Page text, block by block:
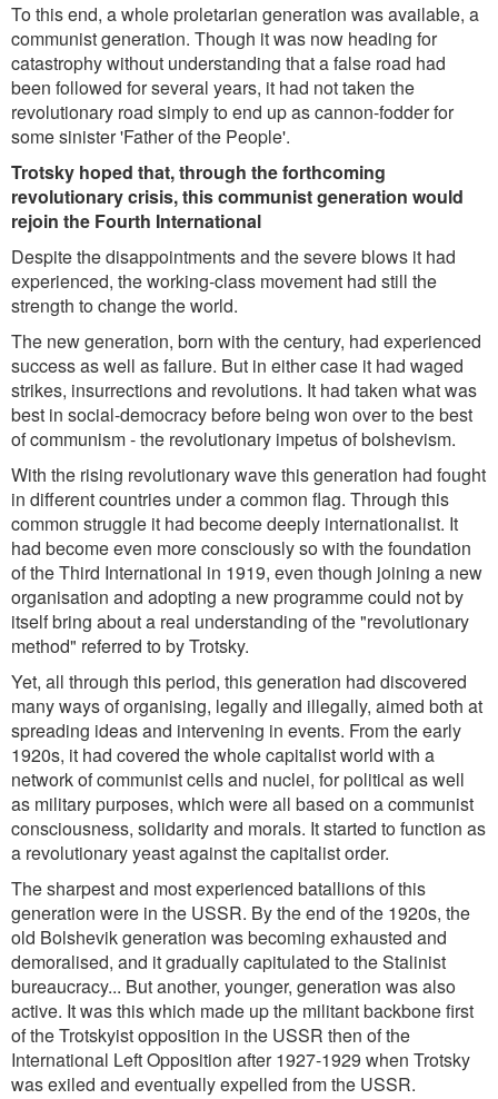
To this end, a whole proletarian generation was available, a
communist generation. Though it was now heading for
catastrophy without understanding that a false road had
been followed for several years, it had not taken the
revolutionary road simply to end up as cannon-fodder for
some sinister 'Father of the People'.
Trotsky hoped that, through the forthcoming
revolutionary crisis, this communist generation would
rejoin the Fourth International
Despite the disappointments and the severe blows it had
experienced, the working-class movement had still the
strength to change the world.
The new generation, born with the century, had experienced
success as well as failure. But in either case it had waged
strikes, insurrections and revolutions. It had taken what was
best in social-democracy before being won over to the best
of communism - the revolutionary impetus of bolshevism.
With the rising revolutionary wave this generation had fought
in different countries under a common flag. Through this
common struggle it had become deeply internationalist. It
had become even more consciously so with the foundation
of the Third International in 1919, even though joining a new
organisation and adopting a new programme could not by
itself bring about a real understanding of the"revolutionary
method" referred to by Trotsky.
Yet, all through this period, this generation had discovered
many ways of organising, legally and illegally, aimed both at
spreading ideas and intervening in events. From the early
1920s, it had covered the whole capitalist world with a
network of communist cells and nuclei, for political as well
as military purposes, which were all based on a communist
consciousness, solidarity and morals. It started to function as
a revolutionary yeast against the capitalist order.
The sharpest and most experienced batallions of this
generation were in the USSR. By the end of the 1920s, the
old Bolshevik generation was becoming exhausted and
demoralised, and it gradually capitulated to the Stalinist
bureaucracy... But another, younger, generation was also
active. It was this which made up the militant backbone first
of the Trotskyist opposition in the USSR then of the
International Left Opposition after 1927-1929 when Trotsky
was exiled and eventually expelled from the USSR.